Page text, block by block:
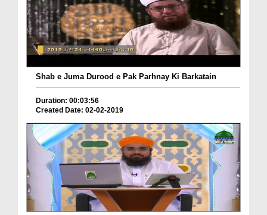
Shab e Juma Durood e Pak Parhnay Ki Barkatain
Duration: 00:03:56
Created Date: 02-02-2019